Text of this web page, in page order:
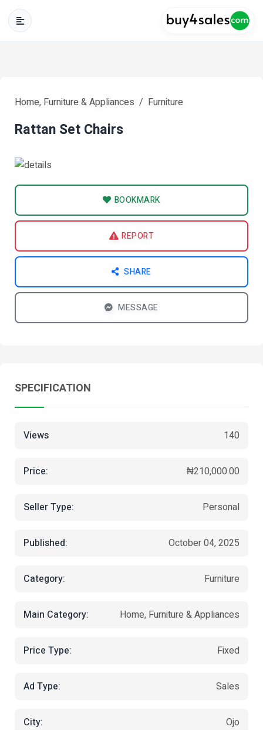
Home, Furniture & Appliances Furniture
Rattan Set Chairs
BOOKMARK
REPORT
SHARE
MESSAGE
SPECIFICATION
Views 140
Price: ₦210,000.00
Seller Type: Personal
Published: October 04, 2025
Category: Furniture
Main Category: Home, Furniture & Appliances
Price Type: Fixed
Ad Type: Sales
City: Ojo